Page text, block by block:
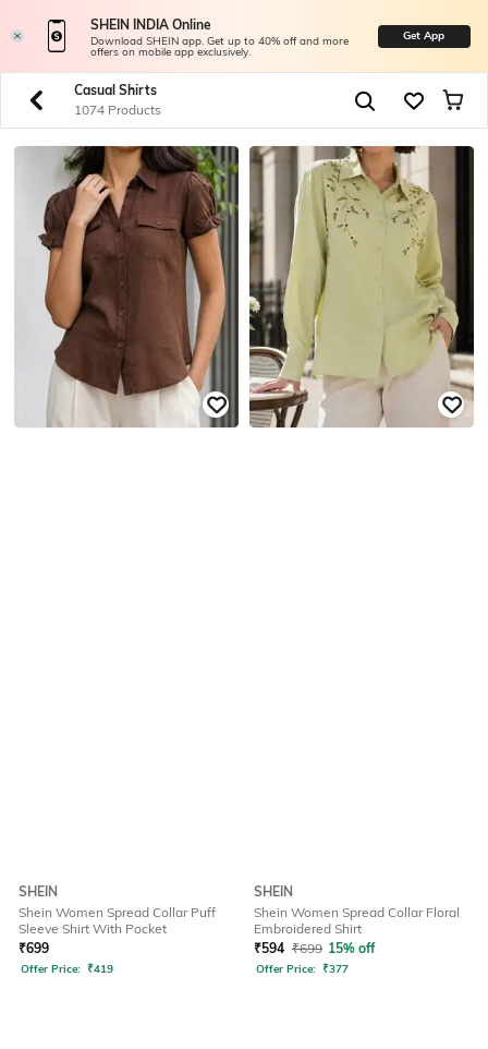
SHEIN INDIA Online
Download SHEIN app. Get up to 40% off and more
offers on mobile app exclusively.
Get App
Casual Shirts
1074 Products
SHEIN
Shein Women Spread Collar Puff
Sleeve Shirt With Pocket
₹699
Offer Price: ₹419
SHEIN
Shein Women Spread Collar Floral
Embroidered Shirt
₹594 ₹699 15% off
Offer Price: ₹377